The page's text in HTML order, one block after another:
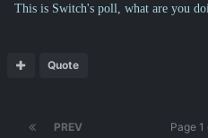
This is Switch's poll, what are you
Quote
PREV Page 1